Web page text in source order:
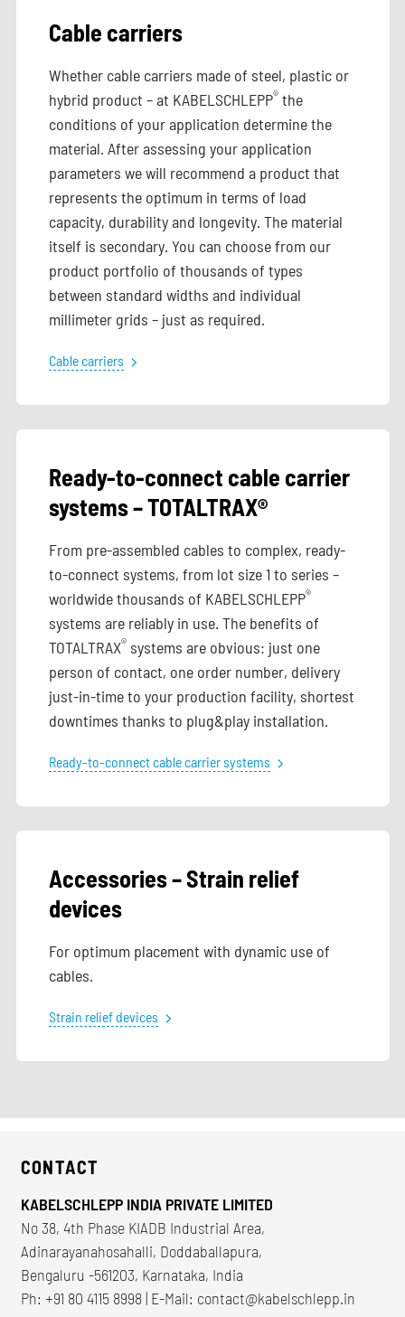
Cable carriers
Whether cable carriers made of steel, plastic or
hybrid product – at KABELSCHLEPP®the
conditions of your application determine the
material. After assessing your application
parameters we will recommend a product that
represents the optimum in terms of load
capacity, durability and longevity. The material
itself is secondary. You can choose from our
product portfolio of thousands of types
between standard widths and individual
millimeter grids – just as required.
Cable carriers
Ready-to-connect cable carrier
systems – TOTALTRAX®
From pre-assembled cables to complex, ready-
to-connect systems, from lot size 1 to series –
worldwide thousands of KABELSCHLEPP®
systems are reliably in use. The benefits of
TOTALTRAX®systems are obvious: just one
person of contact, one order number, delivery
just-in-time to your production facility, shortest
downtimes thanks to plug&play installation.
Ready-to-connect cable carrier systems
Accessories – Strain relief
devices
For optimum placement with dynamic use of
cables.
Strain relief devices
CONTACT
KABELSCHLEPP INDIA PRIVATE LIMITED
No 38, 4th Phase KIADB Industrial Area,
Adinarayanahosahalli, Doddaballapura,
Bengaluru -561203, Karnataka, India
Ph: +91 80 4115 8998 | E-Mail: contact@kabelschlepp.in